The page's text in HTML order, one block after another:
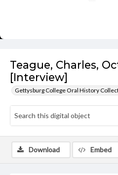
Teague, Charles,
[Interview]
Gettysburg College Oral History
Download Embed